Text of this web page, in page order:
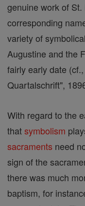
genuine work of
corresponding
variety of
Augustine and the
fairly early date
Quartalschrift",
With regard to the
thatsymbolism
sacraments need
sign of the
there was much
baptism, for